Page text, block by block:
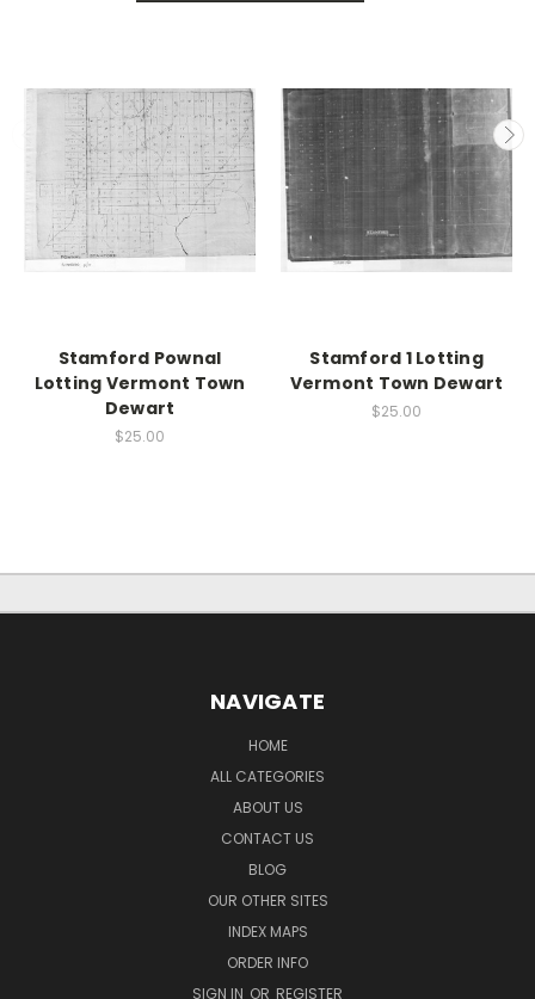
Stamford Pownal
Lotting Vermont Town
Dewart
$25.00
Stamford 1 Lotting
Vermont Town Dewart
$25.00
NAVIGATE
HOME
ALL CATEGORIES
ABOUT US
CONTACT US
BLOG
OUR OTHER SITES
INDEX MAPS
ORDER INFO
SIGN IN OR REGISTER